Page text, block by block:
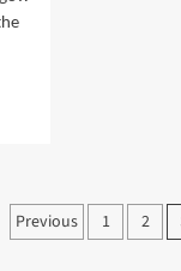
Posts
Previous 1 2